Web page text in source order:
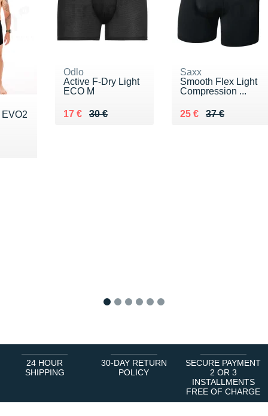
Odlo
Active F-Dry Light
ECO M
30 €
Au lieu de 30 €
17 €
Vendu 17 €
Saxx
Smooth Flex Light
Compression ...
37 €
Au lieu de 37 €
25 €
Vendu 25 €
24 HOUR
SHIPPING
30-DAY RETURN
POLICY
SECURE PAYMENT
2 OR 3
INSTALLMENTS
FREE OF CHARGE